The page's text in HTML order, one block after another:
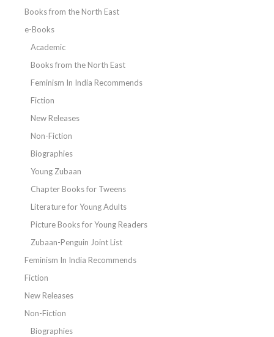
Books from the North East
e-Books
Academic
Books from the North East
Feminism In India Recommends
Fiction
New Releases
Non-Fiction
Biographies
Young Zubaan
Chapter Books for Tweens
Literature for Young Adults
Picture Books for Young Readers
Zubaan-Penguin Joint List
Feminism In India Recommends
Fiction
New Releases
Non-Fiction
Biographies